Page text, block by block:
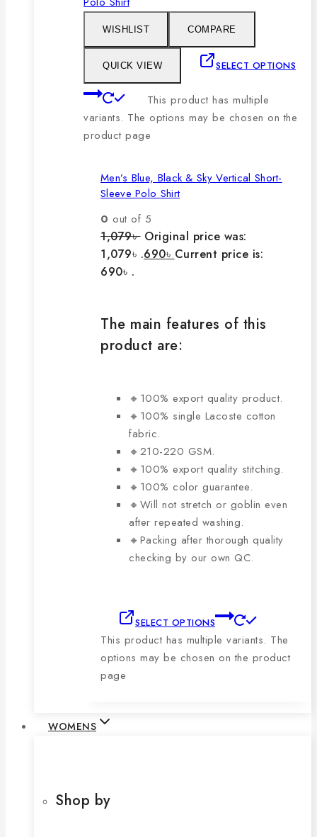
WISHLIST COMPARE
QUICK VIEW SELECT OPTIONS
This product has multiple
variants. The options may be chosen on the
product page
Men’s Blue, Black & Sky Vertical Short-
Sleeve Polo Shirt
0 out of 5
1,079৳ Original price was:
1,079৳ .690৳ Current price is:
690৳ .
The main features of this
product are:
🔸100% export quality product.
🔸100% single Lacoste cotton
fabric.
🔸210-220 GSM.
🔸100% export quality stitching.
🔸100% color guarantee.
🔸Will not stretch or goblin even
after repeated washing.
🔸Packing after thorough quality
checking by our own QC.
SELECT OPTIONS
This product has multiple variants. The
options may be chosen on the product
page
WOMENS
Shop by